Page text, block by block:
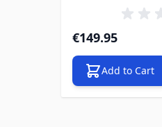
€149.95
Add to Cart